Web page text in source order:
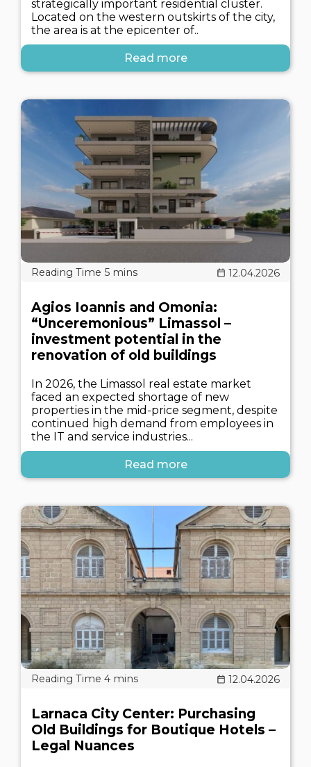
strategically important residential cluster.
Located on the western outskirts of the city,
the area is at the epicenter of..
Read more
12.04.2026
Agios Ioannis and Omonia:
“Unceremonious” Limassol –
investment potential in the
renovation of old buildings
In 2026, the Limassol real estate market
faced an expected shortage of new
properties in the mid-price segment, despite
continued high demand from employees in
the IT and service industries...
Read more
12.04.2026
Larnaca City Center: Purchasing
Old Buildings for Boutique Hotels –
Legal Nuances